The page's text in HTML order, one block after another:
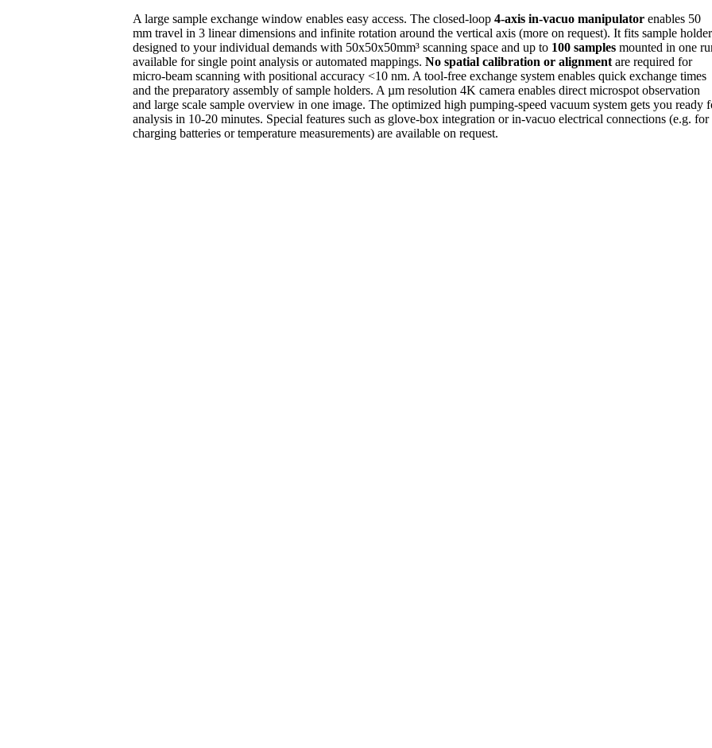
A large sample exchange window enables easy access. The closed-loop 4-axis in-vacuo manipulator enables 50
mm travel in 3 linear dimensions and infinite rotation around the vertical axis (more on request). It fits sample
designed to your individual demands with 50x50x50mm³ scanning space and up to 100 samples mounted in one
available for single point analysis or automated mappings. No spatial calibration or alignment are required for
micro-beam scanning with positional accuracy <10 nm. A tool-free exchange system enables quick exchange times
and the preparatory assembly of sample holders. A µm resolution 4K camera enables direct microspot observation
and large scale sample overview in one image. The optimized high pumping-speed vacuum system gets you ready
analysis in 10-20 minutes. Special features such as glove-box integration or in-vacuo electrical connections (e.g. for
charging batteries or temperature measurements) are available on request.